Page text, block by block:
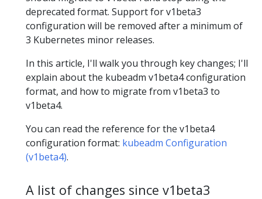
deprecated format. Support for v1beta3
configuration will be removed after a minimum of
3 Kubernetes minor releases.
In this article, I'll walk you through key changes; I'll
explain about the kubeadm v1beta4 configuration
format, and how to migrate from v1beta3 to
v1beta4.
You can read the reference for the v1beta4
configuration format: kubeadm Configuration
(v1beta4).
A list of changes since v1beta3